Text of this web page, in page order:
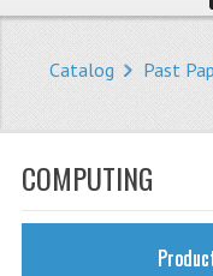
Catalog Past
COMPUTING